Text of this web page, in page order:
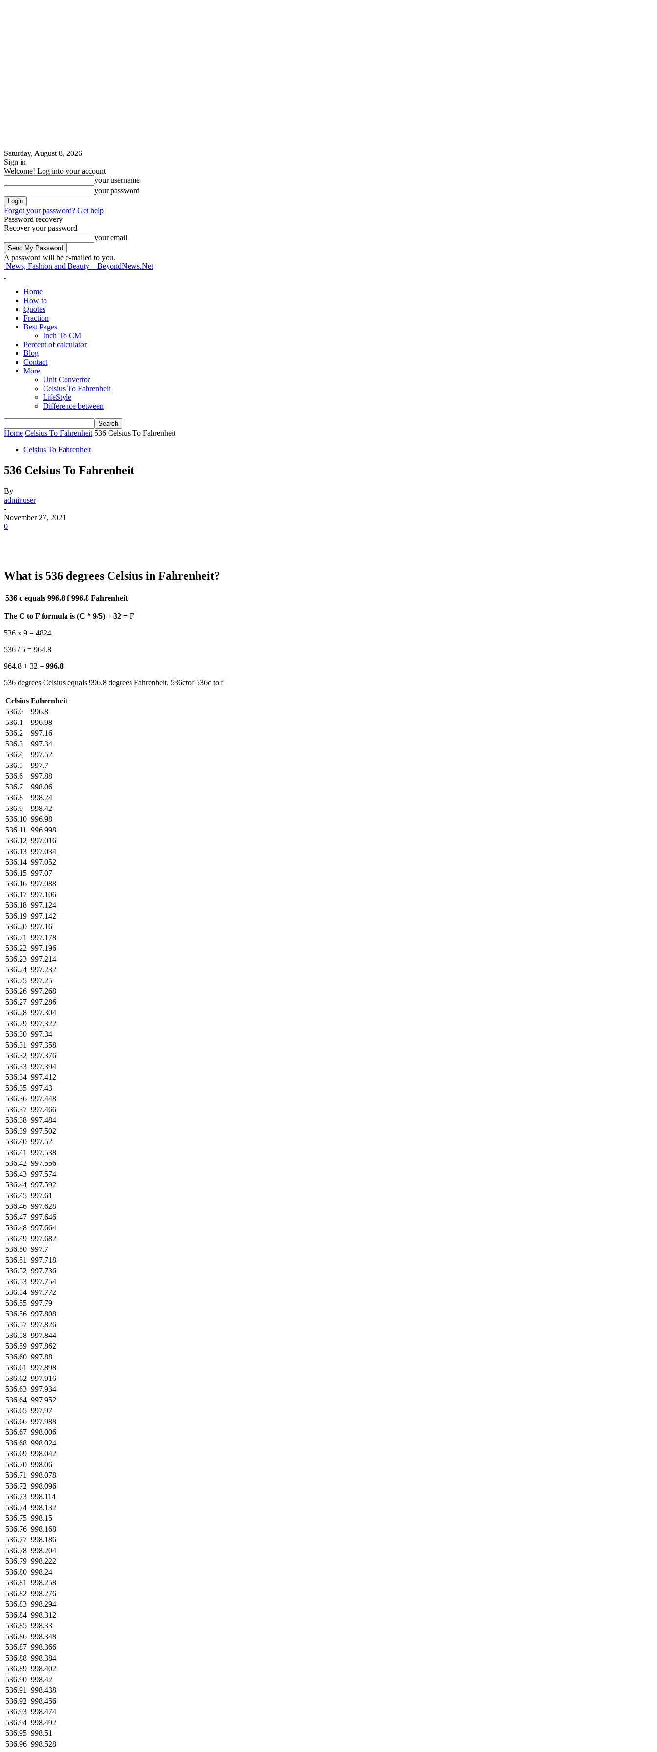
Saturday, August 8, 2026
Sign in
Welcome! Log into your account
your username
your password
Forgot your password? Get help
Password recovery
Recover your password
your email
A password will be e-mailed to you.
News, Fashion and Beauty – BeyondNews.Net
Home
How to
Quotes
Fraction
Best Pages
Inch To CM
Percent of calculator
Blog
Contact
More
Unit Convertor
Celsius To Fahrenheit
LifeStyle
Difference between
Home Celsius To Fahrenheit 536 Celsius To Fahrenheit
Celsius To Fahrenheit
536 Celsius To Fahrenheit
By
adminuser
-
November 27, 2021
0
What is 536 degrees Celsius in Fahrenheit?
536 c equals 996.8 f 996.8 Fahrenheit
The C to F formula is (C * 9/5) + 32 = F
536 x 9 = 4824
536 / 5 = 964.8
964.8 + 32 = 996.8
536 degrees Celsius equals 996.8 degrees Fahrenheit. 536ctof 536c to f
Celsius Fahrenheit
536.0
996.8
536.1
996.98
536.2
997.16
536.3
997.34
536.4
997.52
536.5
997.7
536.6
997.88
536.7
998.06
536.8
998.24
536.9
998.42
536.10 996.98
536.11
996.998
536.12 997.016
536.13 997.034
536.14 997.052
536.15 997.07
536.16 997.088
536.17 997.106
536.18 997.124
536.19 997.142
536.20 997.16
536.21
997.178
536.22 997.196
536.23 997.214
536.24 997.232
536.25 997.25
536.26 997.268
536.27 997.286
536.28 997.304
536.29 997.322
536.30 997.34
536.31
997.358
536.32 997.376
536.33 997.394
536.34 997.412
536.35 997.43
536.36 997.448
536.37 997.466
536.38 997.484
536.39 997.502
536.40 997.52
536.41
997.538
536.42 997.556
536.43 997.574
536.44 997.592
536.45 997.61
536.46 997.628
536.47 997.646
536.48 997.664
536.49 997.682
536.50 997.7
536.51
997.718
536.52 997.736
536.53 997.754
536.54 997.772
536.55 997.79
536.56 997.808
536.57 997.826
536.58 997.844
536.59 997.862
536.60 997.88
536.61
997.898
536.62 997.916
536.63 997.934
536.64 997.952
536.65 997.97
536.66 997.988
536.67 998.006
536.68 998.024
536.69 998.042
536.70 998.06
536.71
998.078
536.72 998.096
536.73 998.114
536.74 998.132
536.75 998.15
536.76 998.168
536.77 998.186
536.78 998.204
536.79 998.222
536.80 998.24
536.81
998.258
536.82 998.276
536.83 998.294
536.84 998.312
536.85 998.33
536.86 998.348
536.87 998.366
536.88 998.384
536.89 998.402
536.90 998.42
536.91
998.438
536.92 998.456
536.93 998.474
536.94 998.492
536.95 998.51
536.96 998.528